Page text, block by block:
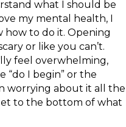
what I should be
my mental health, I
how to do it. Opening
or like you can’t.
feel overwhelming,
“do I begin” or the
worrying about it all the
to the bottom of what